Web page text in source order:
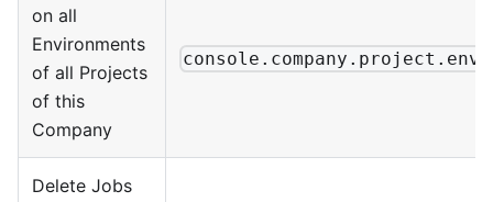
on all
Environments
of all Projects
of this
Company
Delete Jobs